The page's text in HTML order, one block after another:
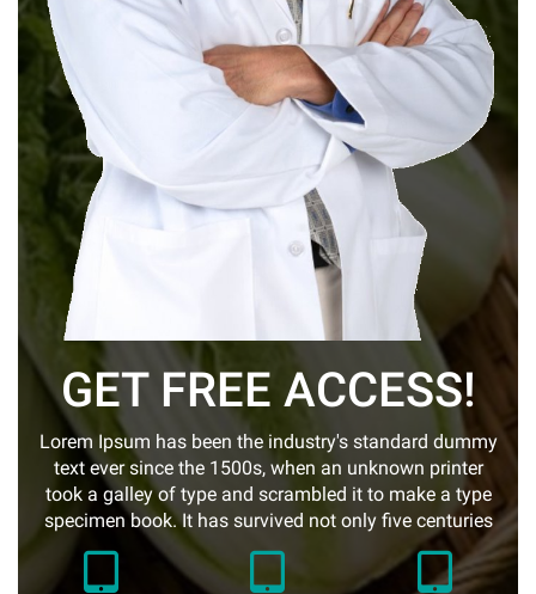
GET FREE ACCESS!
Lorem Ipsum has been the industry's standard dummy
text ever since the 1500s, when an unknown printer
took a galley of type and scrambled it to make a type
specimen book. It has survived not only five centuries